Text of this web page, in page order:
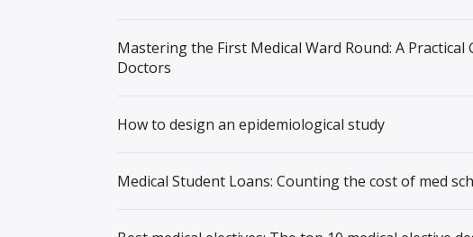
Mastering the First Medical Ward Round: A Practical
Doctors
How to design an epidemiological study
Medical Student Loans: Counting the cost of med